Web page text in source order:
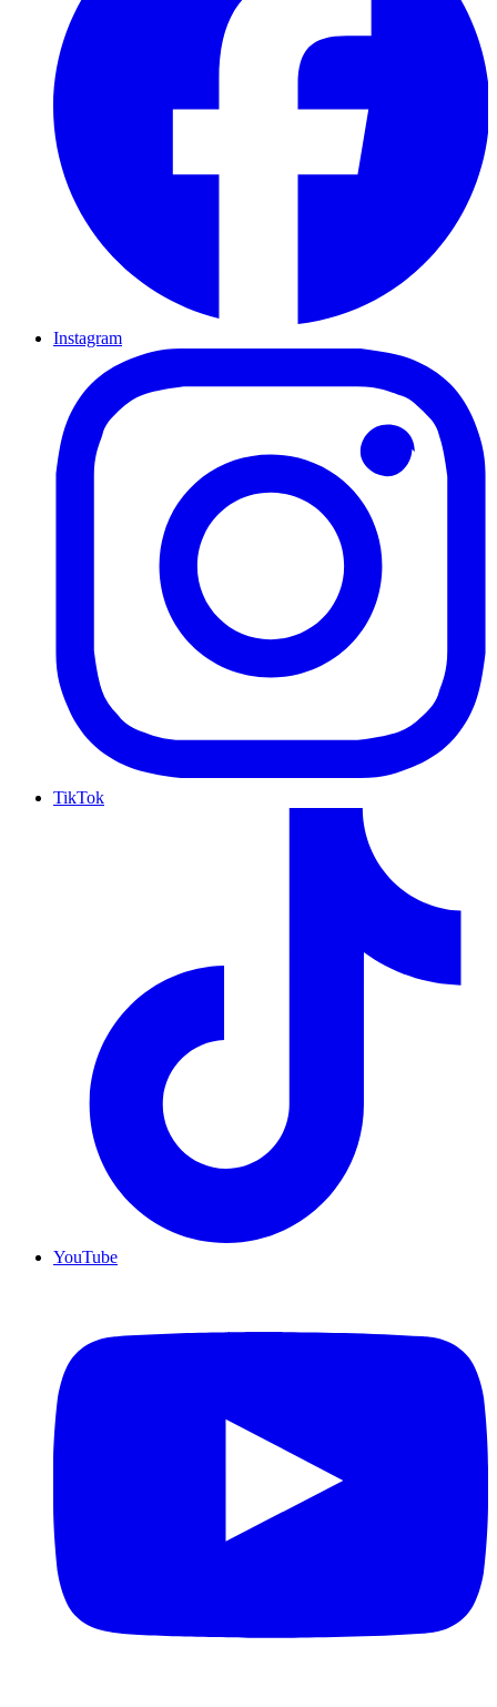
Instagram
TikTok
YouTube